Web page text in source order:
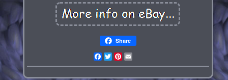
Share
Facebook
TwitterPinterest